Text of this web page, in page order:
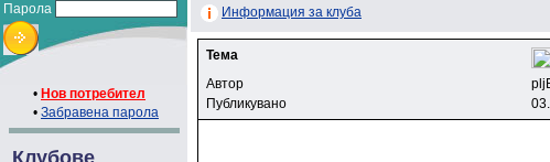
Парола
• Нов потребител
• Забравена парола
Клубове
Информация за клуба
Тема
Автор
Публикувано